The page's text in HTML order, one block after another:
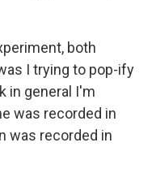
both
I trying to pop-ify
in general I'm
was recorded in
was recorded in